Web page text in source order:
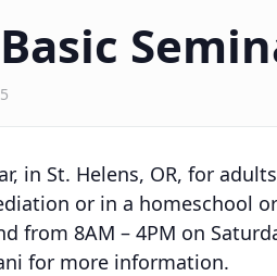
in St. Helens, OR, for
or in a homeschool
from 8AM – 4PM on
for more information.